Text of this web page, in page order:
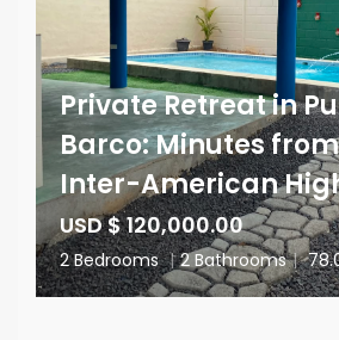
Private Retreat in
Barco: Minutes
Inter-American
USD $ 120,000.00
2 Bedrooms | 2 Bathrooms |